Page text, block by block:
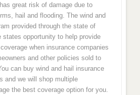
great risk of damage due to
hail and flooding. The wind and
provided through the state of
states opportunity to help provide
when insurance companies
and other policies sold to
can buy wind and hail insurance
and we will shop multiple
the best coverage option for you.